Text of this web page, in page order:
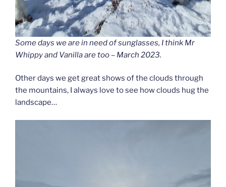
Some days we are in need of sunglasses, I think Mr
Whippy and Vanilla are too – March 2023.
Other days we get great shows of the clouds through
the mountains, I always love to see how clouds hug the
landscape…